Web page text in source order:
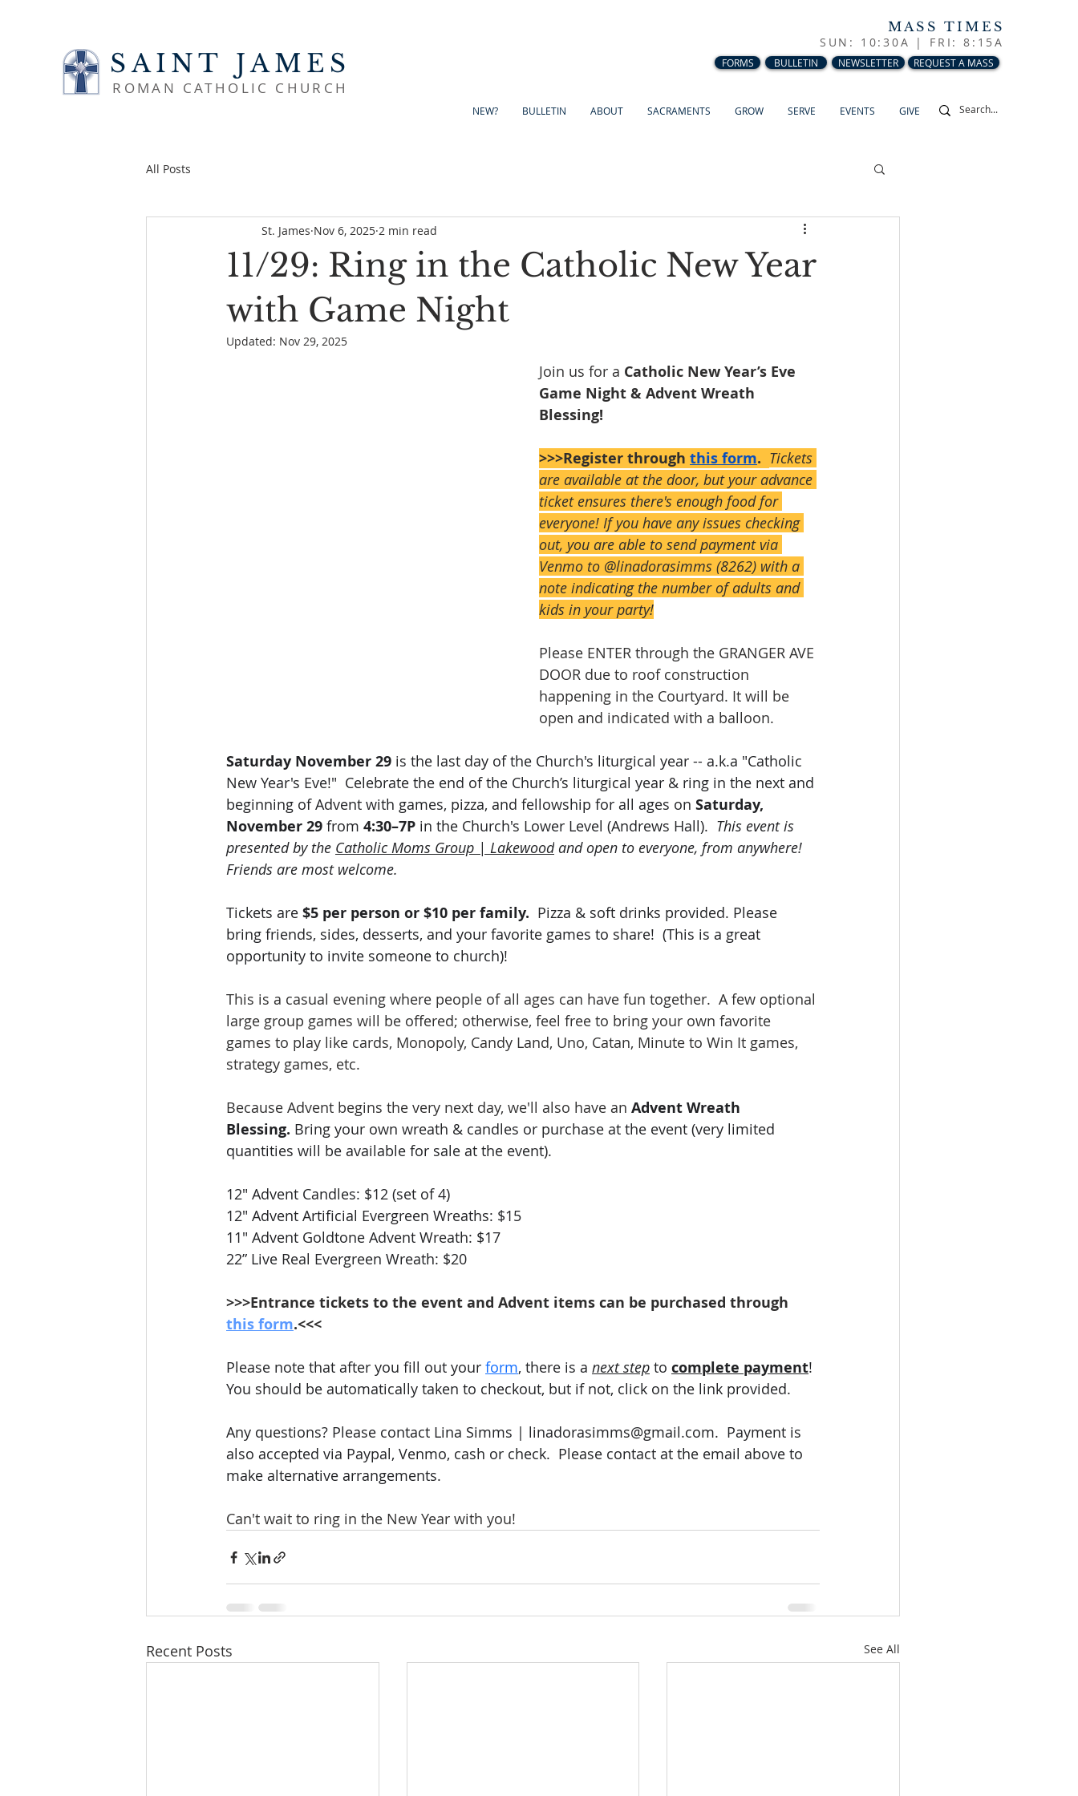
SAINT JAMES
ROMAN CATHOLIC CHURCH
MASS TIMES
SUN: 10:30A | FRI: 8:15A
FORMS BULLETIN NEWSLETTER REQUEST A MASS
NEW? BULLETIN ABOUT SACRAMENTS GROW SERVE EVENTS GIVE
All Posts
11/29: Ring in the Catholic New Year
with Game Night
St. James Nov 6, 2025 2 min read
Updated: Nov 29, 2025
Join us for a Catholic New Year’s Eve
Game Night & Advent Wreath
Blessing!
>>>Register through this form. Tickets
are available at the door, but your advance
ticket ensures there's enough food for
everyone! If you have any issues checking
out, you are able to send payment via
Venmo to @linadorasimms (8262) with a
note indicating the number of adults and
kids in your party!
Please ENTER through the GRANGER AVE
DOOR due to roof construction
happening in the Courtyard. It will be
open and indicated with a balloon.
Saturday November 29 is the last day of the Church's liturgical year -- a.k.a "Catholic
New Year's Eve!"  Celebrate the end of the Church’s liturgical year & ring in the next and
beginning of Advent with games, pizza, and fellowship for all ages on Saturday,
November 29 from 4:30–7P in the Church's Lower Level (Andrews Hall). This event is
presented by the Catholic Moms Group | Lakewood and open to everyone, from anywhere!
Friends are most welcome.
Tickets are $5 per person or $10 per family.
  Pizza & soft drinks provided. Please
bring friends, sides, desserts, and your favorite games to share!  (This is a great
opportunity to invite someone to church)!
This is a casual evening where people of all ages can have fun together.  A few optional
large group games will be offered; otherwise, feel free to bring your own favorite
games to play like cards, Monopoly, Candy Land, Uno, Catan, Minute to Win It games,
strategy games, etc.
Because Advent begins the very next day, we'll also have an Advent Wreath
Blessing. Bring your own wreath & candles or purchase at the event (very limited
quantities will be available for sale at the event).
12" Advent Candles: $12 (set of 4)
12" Advent Artificial Evergreen Wreaths: $15
11" Advent Goldtone Advent Wreath: $17
22” Live Real Evergreen Wreath: $20
>>>Entrance tickets to the event and Advent items can be purchased through
this form.<<<
Please note that after you fill out your form, there is a next step to complete payment!
You should be automatically taken to checkout, but if not, click on the link provided.
Any questions? Please contact Lina Simms | linadorasimms@gmail.com.  Payment is
also accepted via Paypal, Venmo, cash or check.  Please contact at the email above to
make alternative arrangements.
Can't wait to ring in the New Year with you!
Recent Posts See All